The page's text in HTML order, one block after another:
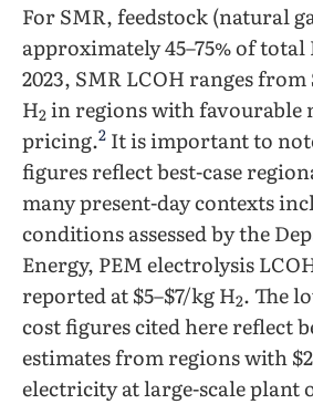
For SMR, feedstock (natural
approximately 45–75% of total
2023, SMR LCOH ranges from
H2 in regions with favourable
pricing.2 It is important to
figures reflect best-case
many present-day contexts
conditions assessed by the
Energy, PEM electrolysis
reported at $5–$7/kg H2. The
cost figures cited here reflect
estimates from regions with
electricity at large-scale plant